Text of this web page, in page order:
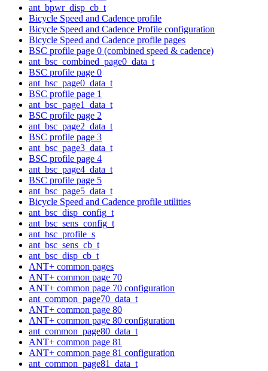
ant_bpwr_disp_cb_t
Bicycle Speed and Cadence profile
Bicycle Speed and Cadence Profile configuration
Bicycle Speed and Cadence profile pages
BSC profile page 0 (combined speed & cadence)
ant_bsc_combined_page0_data_t
BSC profile page 0
ant_bsc_page0_data_t
BSC profile page 1
ant_bsc_page1_data_t
BSC profile page 2
ant_bsc_page2_data_t
BSC profile page 3
ant_bsc_page3_data_t
BSC profile page 4
ant_bsc_page4_data_t
BSC profile page 5
ant_bsc_page5_data_t
Bicycle Speed and Cadence profile utilities
ant_bsc_disp_config_t
ant_bsc_sens_config_t
ant_bsc_profile_s
ant_bsc_sens_cb_t
ant_bsc_disp_cb_t
ANT+ common pages
ANT+ common page 70
ANT+ common page 70 configuration
ant_common_page70_data_t
ANT+ common page 80
ANT+ common page 80 configuration
ant_common_page80_data_t
ANT+ common page 81
ANT+ common page 81 configuration
ant_common_page81_data_t